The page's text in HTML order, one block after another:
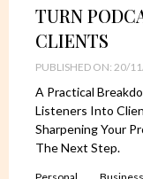
TURN
CLIENTS
PUBLISHED ON: 20/
A Practical
Listeners Into
Sharpening Your
The Next Step.